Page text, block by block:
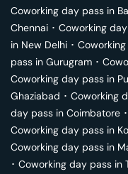
Coworking day pass in
Chennai ･ Coworking
in New Delhi ･
pass in Gurugram ･
Coworking day pass in
Ghaziabad ･ Coworking
day pass in Coimbatore ･
Coworking day pass in
Coworking day pass in
･ Coworking day pass in